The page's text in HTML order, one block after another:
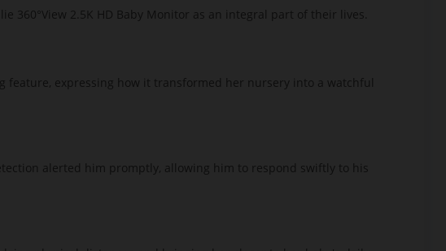
360°View 2.5K HD Baby Monitor as an integral part of their lives.
feature, expressing how it transformed her nursery into a watchful
alerted him promptly, allowing him to respond swiftly to his